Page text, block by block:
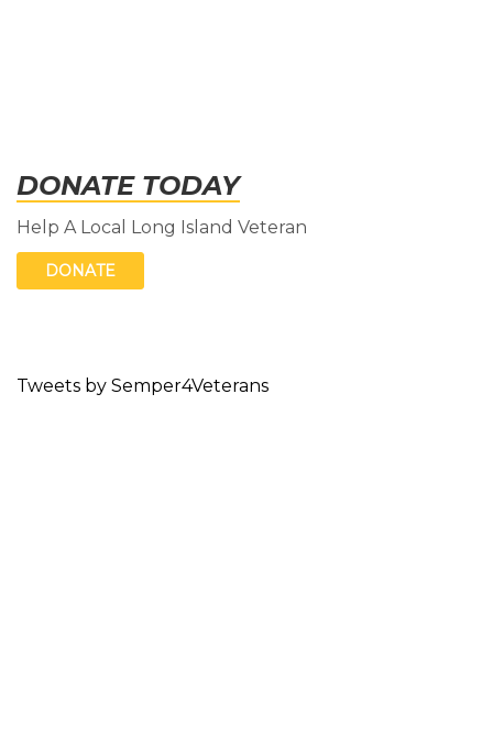
DONATE TODAY
Help A Local Long Island Veteran
DONATE
Tweets by Semper4Veterans